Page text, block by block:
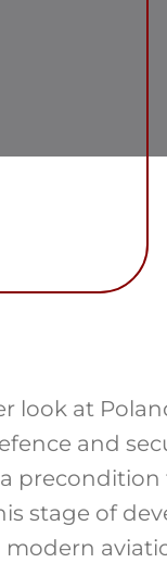
look at
and
stage of
modern